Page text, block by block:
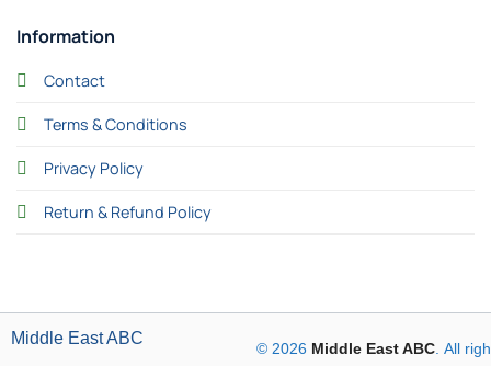
Information
Contact
Terms & Conditions
Privacy Policy
Return & Refund Policy
Middle East ABC
© 2026 Middle East ABC. All